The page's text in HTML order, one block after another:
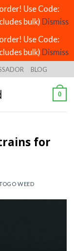
Use Code:
bulk) Dismiss
Use Code:
bulk) Dismiss
BLOG
0
for
WEED